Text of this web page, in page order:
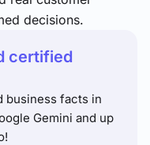
decisions.
certified
business facts in
Gemini and up